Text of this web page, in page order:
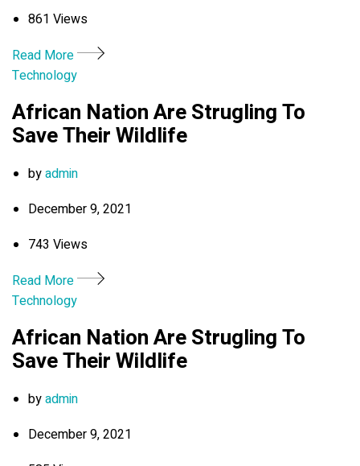
861 Views
Read More
Technology
African Nation Are Strugling To
Save Their Wildlife
byadmin
December 9, 2021
743 Views
Read More
Technology
African Nation Are Strugling To
Save Their Wildlife
byadmin
December 9, 2021